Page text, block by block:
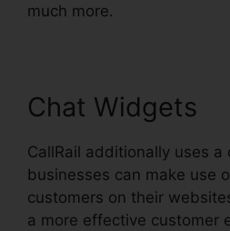
much more.
Chat Widgets
CallRail additionally uses
businesses can make use
customers on their
a more effective customer